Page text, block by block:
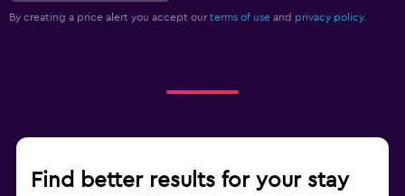
By creating a price alert you accept our terms of use and privacy policy.
Find better results for your stay